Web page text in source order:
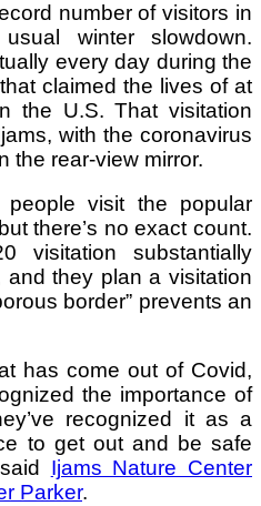
number of visitors in
winter slowdown.
every day during the
claimed the lives of at
the U.S. That visitation
with the coronavirus
the rear-view mirror.
visit the popular
there’s no exact count.
visitation substantially
they plan a visitation
border” prevents an
has come out of Covid,
the importance of
recognized it as a
to get out and be safe
Ijams Nature Center
Parker.